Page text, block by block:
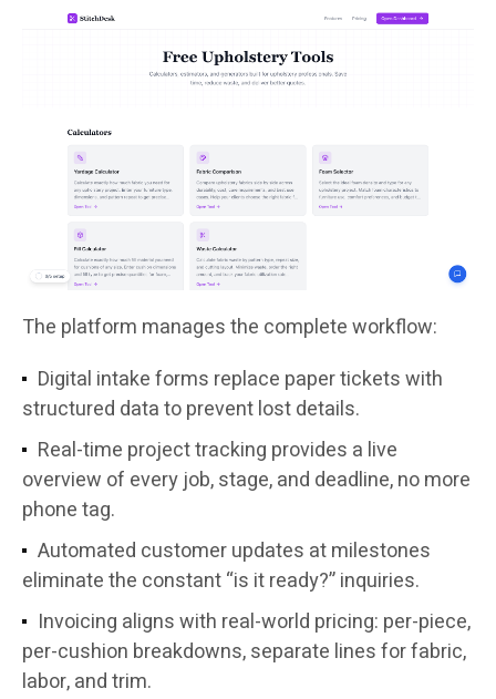
The platform manages the complete workflow:
Digital intake forms replace paper tickets with
structured data to prevent lost details.
Real-time project tracking provides a live
overview of every job, stage, and deadline, no more
phone tag.
Automated customer updates at milestones
eliminate the constant “is it ready?” inquiries.
Invoicing aligns with real-world pricing: per-piece,
per-cushion breakdowns, separate lines for fabric,
labor, and trim.